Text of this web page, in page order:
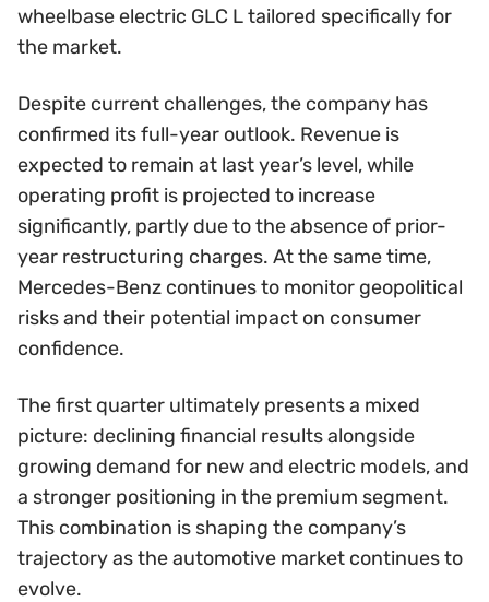
wheelbase electric GLC L tailored specifically for
the market.
Despite current challenges, the company has
confirmed its full-year outlook. Revenue is
expected to remain at last year’s level, while
operating profit is projected to increase
significantly, partly due to the absence of prior-
year restructuring charges. At the same time,
Mercedes-Benz continues to monitor geopolitical
risks and their potential impact on consumer
confidence.
The first quarter ultimately presents a mixed
picture: declining financial results alongside
growing demand for new and electric models, and
a stronger positioning in the premium segment.
This combination is shaping the company’s
trajectory as the automotive market continues to
evolve.